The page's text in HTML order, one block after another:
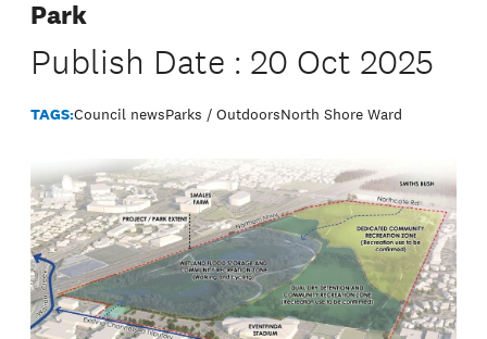
Park
Publish Date : 20 Oct 2025
TAGS:Council newsParks / OutdoorsNorth Shore Ward